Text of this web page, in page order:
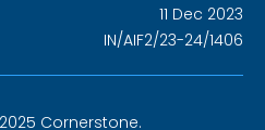
11 Dec 2023
IN/AIF2/23-24/1406
Cornerstone.